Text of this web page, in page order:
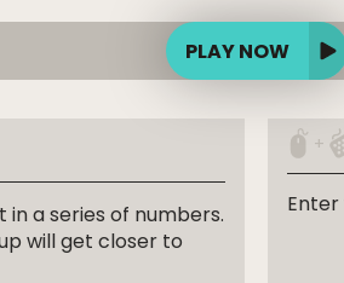
PLAY NOW
a series of numbers.
will get closer to
+